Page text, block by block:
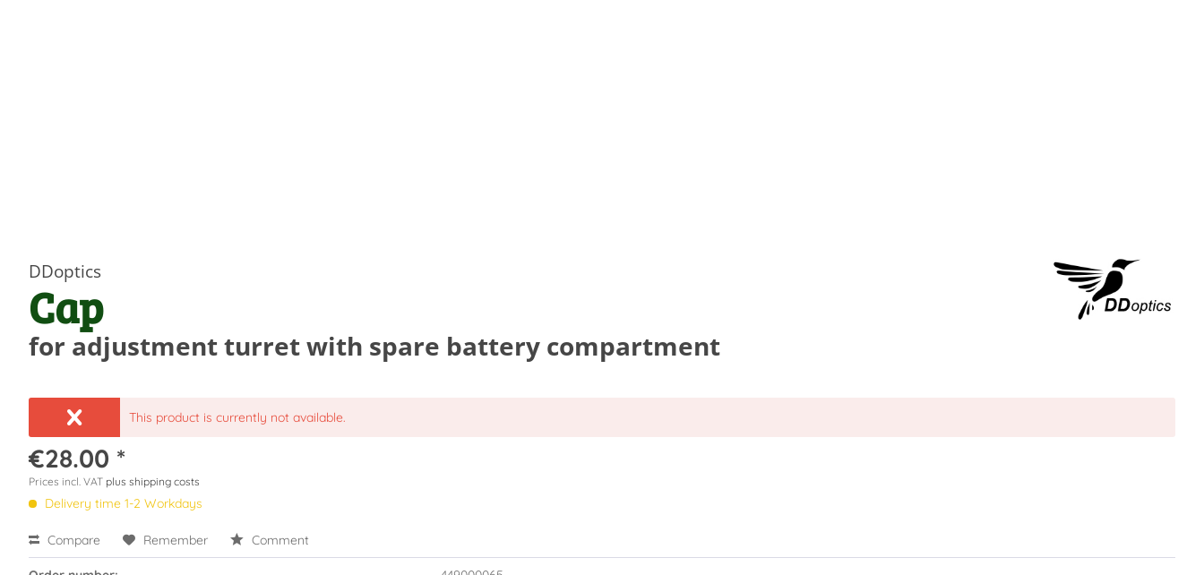
DDoptics
Cap
for adjustment turret with spare battery compartment
This product is currently not available.
€28.00 *
Prices incl. VAT plus shipping costs
Delivery time 1-2 Workdays
Compare Remember Comment